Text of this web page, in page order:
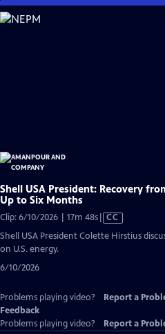
Skip
to
Shell USA President: Recovery
Up to Six Months
Clip: 6/10/2026 | 17m 48sVideo
CC
Shell USA President Colette Hirstius
on U.S. energy.
6/10/2026
Problems playing video? Report a
Feedback
Problems playing video?
Report a